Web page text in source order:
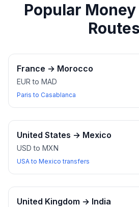
Popular
Routes
France → Morocco
EUR to MAD
Paris to Casablanca
United States → Mexico
USD to MXN
USA to Mexico transfers
United Kingdom → India